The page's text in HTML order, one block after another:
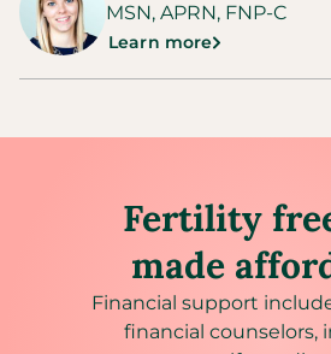
MSN, APRN, FNP-C
Learn more
Fertility
made
Financial support
financial counselors,